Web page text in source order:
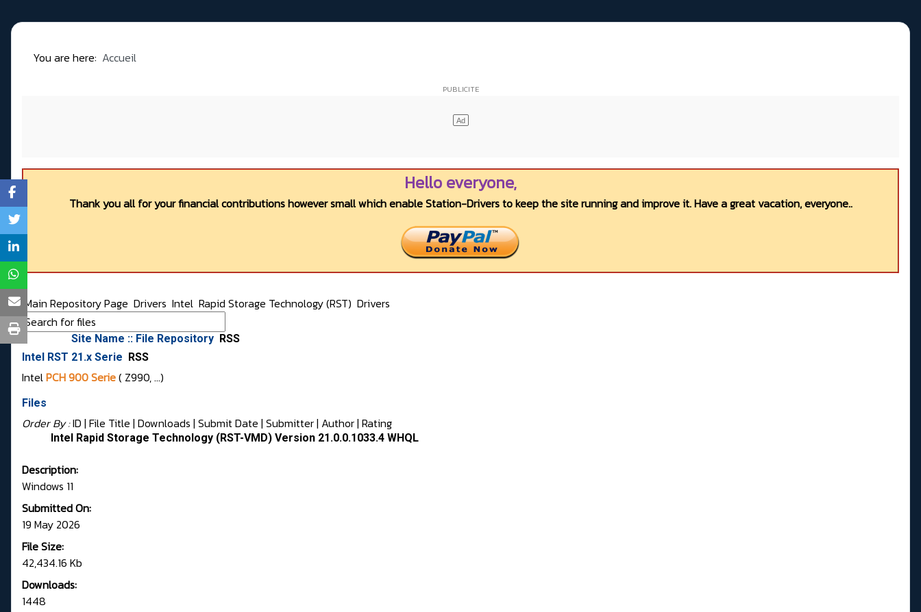
You are here: Accueil
Hello everyone,
Thank you all for your financial contributions however small which enable Station-Drivers to keep the site running and improve it. Have a great vacation, everyone..
Main Repository Page Drivers Intel Rapid Storage Technology (RST) Drivers
Site Name :: File Repository RSS
Intel RST 21.x Serie
RSS
IntelPCH 900 Serie( Z990, …)
Files
Order By :ID | File Title | Downloads | Submit Date | Submitter| Author| Rating
Intel Rapid Storage Technology (RST-VMD) Version 21.0.0.1033.4 WHQL
Description:
Windows 11
Submitted On:
19 May 2026
File Size:
42,434.16 Kb
Downloads:
1448